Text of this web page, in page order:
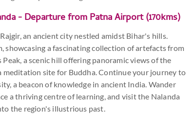
- Departure from Patna Airport (170kms)
an ancient city nestled amidst Bihar's hills.
showcasing a fascinating collection of artefacts from
a scenic hill offering panoramic views of the
meditation site for Buddha. Continue your journey to
a beacon of knowledge in ancient India. Wander
a thriving centre of learning, and visit the Nalanda
the region's illustrious past.